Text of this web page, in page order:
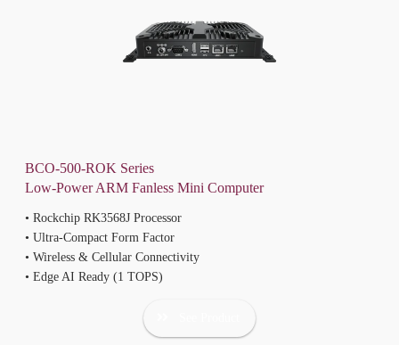
BCO-500-ROK Series
• Rockchip RK3568J Processor
• Ultra-Compact Form Factor
• Wireless & Cellular Connectivity
• Edge AI Ready (1 TOPS)